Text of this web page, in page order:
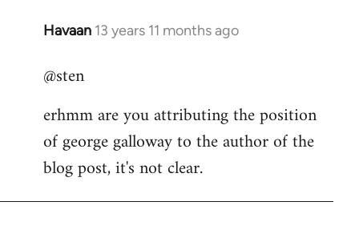
Havaan 13 years 11 months ago
In
to
by
libcom.org
@sten
erhmm are you attributing the position
of george galloway to the author of the
blog post, it's not clear.